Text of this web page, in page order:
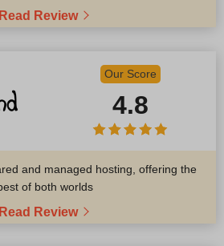
Read Review
Our Score
4.8
and managed hosting, offering the
of both worlds
Read Review